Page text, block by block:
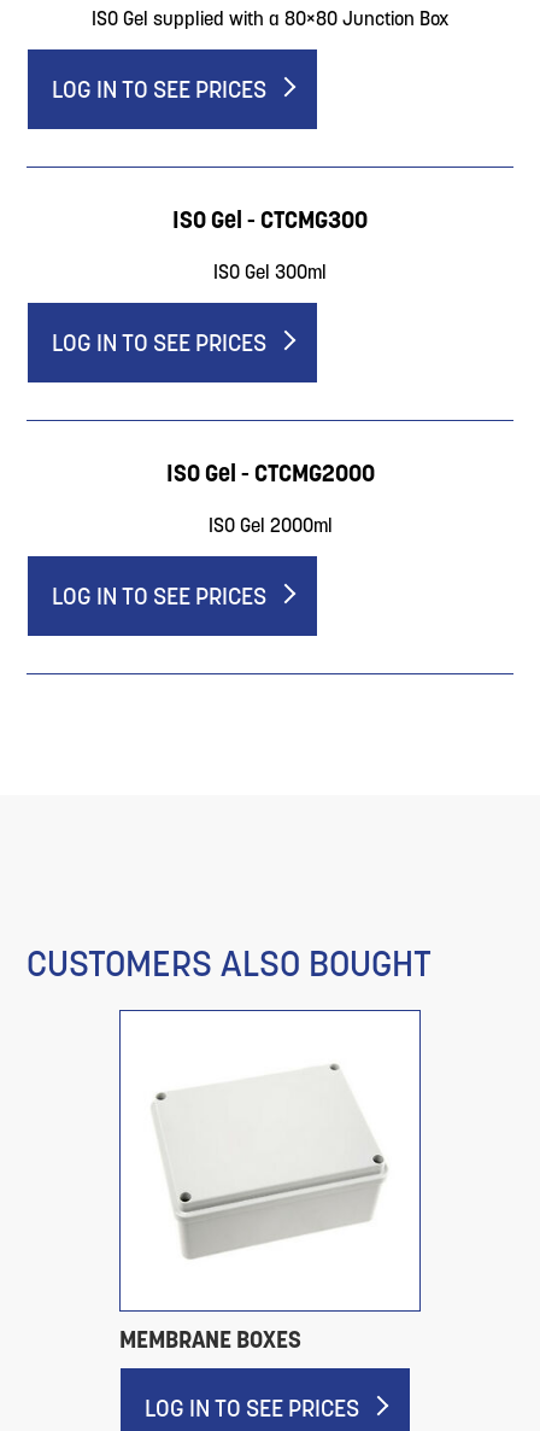
ISO Gel supplied with a 80×80 Junction Box
LOG IN TO SEE PRICES
ISO Gel - CTCMG300
ISO Gel 300ml
LOG IN TO SEE PRICES
ISO Gel - CTCMG2000
ISO Gel 2000ml
LOG IN TO SEE PRICES
CUSTOMERS ALSO BOUGHT
MEMBRANE BOXES
LOG IN TO SEE PRICES